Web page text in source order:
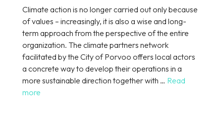
Climate action is no longer carried out only because
of values – increasingly, it is also a wise and long-
term approach from the perspective of the entire
organization. The climate partners network
facilitated by the City of Porvoo offers local actors
a concrete way to develop their operations in a
more sustainable direction together with … Read
more